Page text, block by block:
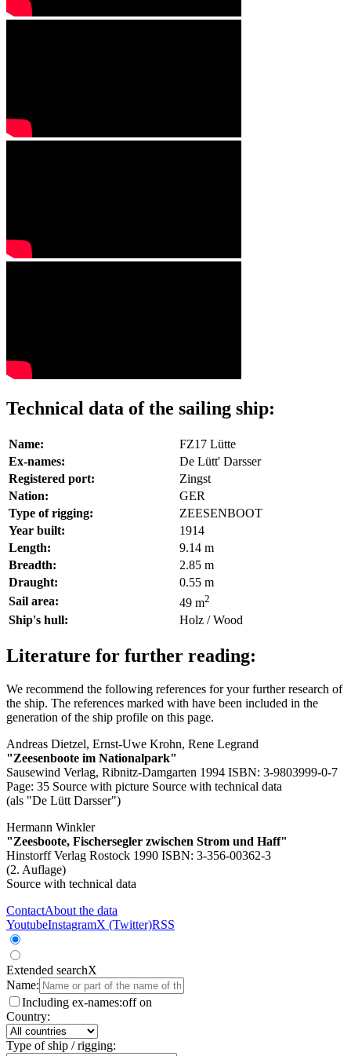
Technical data of the sailing ship:
Name:
FZ17 Lütte
Ex-names:
De Lütt' Darsser
Registered port:
Zingst
Nation:
GER
Type of rigging:
ZEESENBOOT
Year built:
1914
Length:
9.14 m
Breadth:
2.85 m
Draught:
0.55 m
Sail area:
49 m2
Ship's hull: Holz / Wood
Literature for further reading:
We recommend the following references for your further research of
the ship. The references marked with have been included in the
generation of the ship profile on this page.
Andreas Dietzel, Ernst-Uwe Krohn, Rene Legrand
"Zeesenboote im Nationalpark"
Sausewind Verlag, Ribnitz-Damgarten 1994 ISBN: 3-9803999-0-7
Page: 35 Source with picture Source with technical data
(als "De Lütt Darsser")
Hermann Winkler
"Zeesboote, Fischersegler zwischen Strom und Haff"
Hinstorff Verlag Rostock 1990 ISBN: 3-356-00362-3
(2. Auflage)
Source with technical data
ContactAbout the data
YoutubeInstagramX (Twitter)RSS
Extended searchX
Name:
Including ex-names:off on
Country:
Type of ship / rigging: